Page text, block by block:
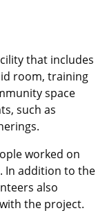
that includes
room, training
space
such as
worked on
In addition to the
also
the project.